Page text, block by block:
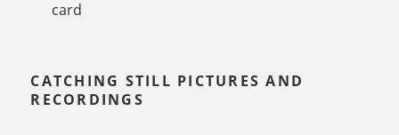
card
CATCHING STILL PICTURES AND
RECORDINGS